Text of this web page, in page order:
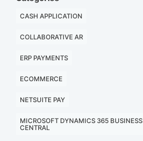
CASH APPLICATION
COLLABORATIVE AR
ERP PAYMENTS
ECOMMERCE
NETSUITE PAY
MICROSOFT DYNAMICS 365 BUSINESS
CENTRAL